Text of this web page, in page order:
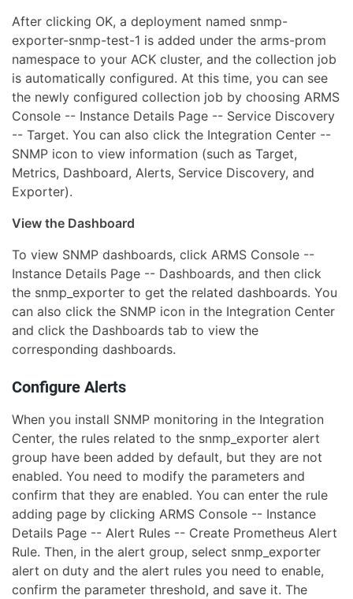
After clicking OK, a deployment named snmp-
exporter-snmp-test-1 is added under the arms-prom
namespace to your ACK cluster, and the collection job
is automatically configured. At this time, you can see
the newly configured collection job by choosing ARMS
Console -- Instance Details Page -- Service Discovery
-- Target. You can also click the Integration Center --
SNMP icon to view information (such as Target,
Metrics, Dashboard, Alerts, Service Discovery, and
Exporter).
View the Dashboard
To view SNMP dashboards, click ARMS Console --
Instance Details Page -- Dashboards, and then click
the snmp_exporter to get the related dashboards. You
can also click the SNMP icon in the Integration Center
and click the Dashboards tab to view the
corresponding dashboards.
Configure Alerts
When you install SNMP monitoring in the Integration
Center, the rules related to the snmp_exporter alert
group have been added by default, but they are not
enabled. You need to modify the parameters and
confirm that they are enabled. You can enter the rule
adding page by clicking ARMS Console -- Instance
Details Page -- Alert Rules -- Create Prometheus Alert
Rule. Then, in the alert group, select snmp_exporter
alert on duty and the alert rules you need to enable,
confirm the parameter threshold, and save it. The